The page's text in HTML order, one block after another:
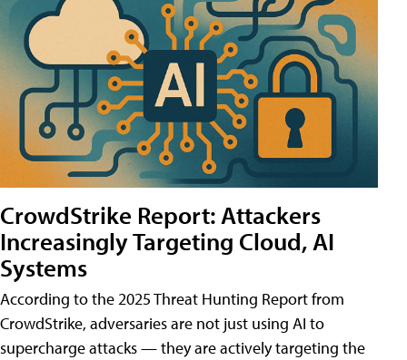
CrowdStrike Report: Attackers
Increasingly Targeting Cloud, AI
Systems
According to the 2025 Threat Hunting Report from
CrowdStrike, adversaries are not just using AI to
supercharge attacks — they are actively targeting the